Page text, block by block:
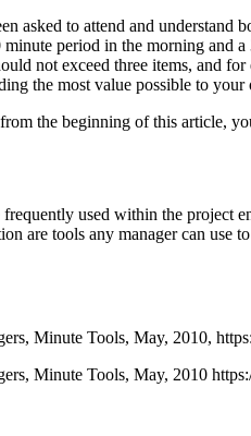
asked to attend and
period in the morning
not exceed three items, and
the most value possible to
the beginning of this article,
used within the project
are tools any manager can
Minute Tools, May, 2010,
Minute Tools, May, 2010